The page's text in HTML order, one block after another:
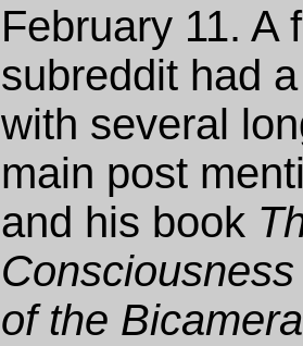
February 11. A
subreddit had
with several
main post
and his book
of the